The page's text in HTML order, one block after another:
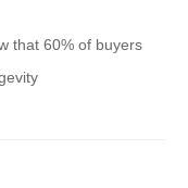
that 60% of buyers